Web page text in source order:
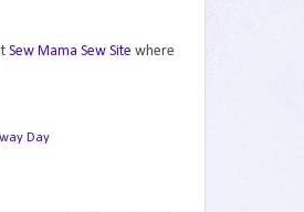
Sew Mama Sew Site where
Day